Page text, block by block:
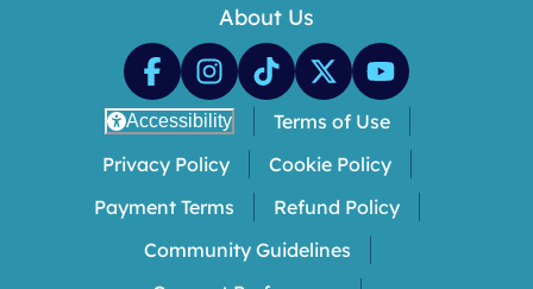
About Us
Accessibility
Terms of Use
Privacy Policy
Cookie Policy
Payment Terms
Refund Policy
Community Guidelines